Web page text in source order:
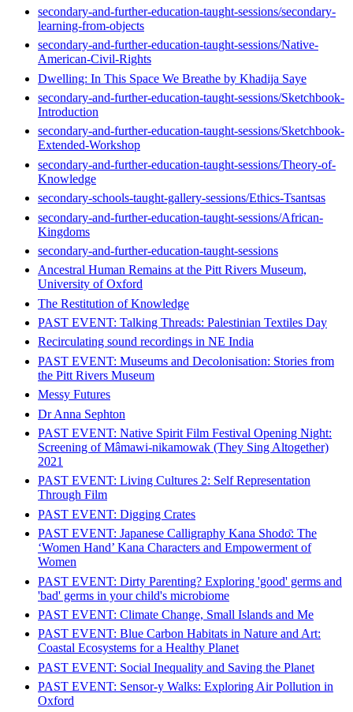
secondary-and-further-education-taught-sessions/secondary-
learning-from-objects
secondary-and-further-education-taught-sessions/Native-
American-Civil-Rights
Dwelling: In This Space We Breathe by Khadija Saye
secondary-and-further-education-taught-sessions/Sketchbook-
Introduction
secondary-and-further-education-taught-sessions/Sketchbook-
Extended-Workshop
secondary-and-further-education-taught-sessions/Theory-of-
Knowledge
secondary-schools-taught-gallery-sessions/Ethics-Tsantsas
secondary-and-further-education-taught-sessions/African-
Kingdoms
secondary-and-further-education-taught-sessions
Ancestral Human Remains at the Pitt Rivers Museum,
University of Oxford
The Restitution of Knowledge
PAST EVENT: Talking Threads: Palestinian Textiles Day
Recirculating sound recordings in NE India
PAST EVENT: Museums and Decolonisation: Stories from
the Pitt Rivers Museum
Messy Futures
Dr Anna Sephton
PAST EVENT: Native Spirit Film Festival Opening Night:
Screening of Mâmawi-nikamowak (They Sing Altogether)
2021
PAST EVENT: Living Cultures 2: Self Representation
Through Film
PAST EVENT: Digging Crates
PAST EVENT: Japanese Calligraphy Kana Shodо̄: The
‘Women Hand’ Kana Characters and Empowerment of
Women
PAST EVENT: Dirty Parenting? Exploring 'good' germs and
'bad' germs in your child's microbiome
PAST EVENT: Climate Change, Small Islands and Me
PAST EVENT: Blue Carbon Habitats in Nature and Art:
Coastal Ecosystems for a Healthy Planet
PAST EVENT: Social Inequality and Saving the Planet
PAST EVENT: Sensor-y Walks: Exploring Air Pollution in
Oxford